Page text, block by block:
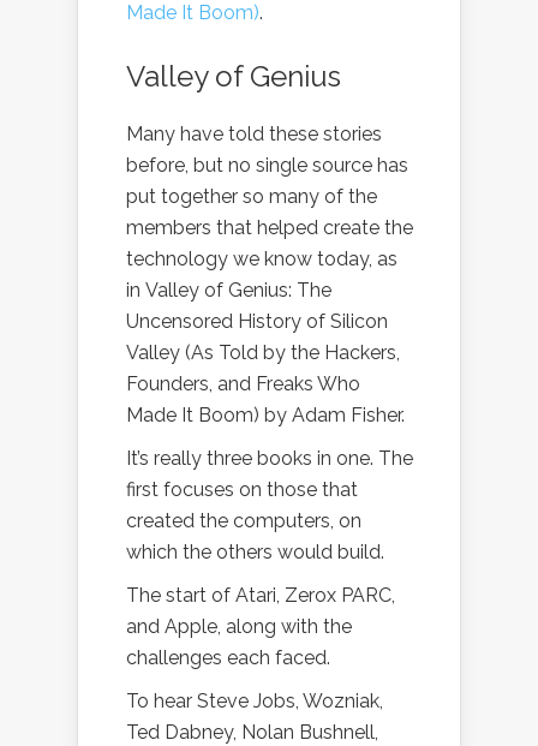
Made It Boom).
Valley of Genius
Many have told these stories
before, but no single source has
put together so many of the
members that helped create the
technology we know today, as
in Valley of Genius: The
Uncensored History of Silicon
Valley (As Told by the Hackers,
Founders, and Freaks Who
Made It Boom) by Adam Fisher.
It’s really three books in one. The
first focuses on those that
created the computers, on
which the others would build.
The start of Atari, Zerox PARC,
and Apple, along with the
challenges each faced.
To hear Steve Jobs, Wozniak,
Ted Dabney, Nolan Bushnell,